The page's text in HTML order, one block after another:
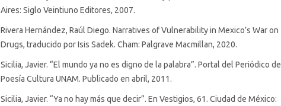
Aires: Siglo Veintiuno Editores, 2007.
Rivera Hernández, Raúl Diego. Narratives of Vulnerability in Mexico’s War on
Drugs, traducido por Isis Sadek. Cham: Palgrave Macmillan, 2020.
Sicilia, Javier. “El mundo ya no es digno de la palabra”. Portal del Periódico de
Poesía Cultura UNAM. Publicado en abril, 2011.
Sicilia, Javier. “Ya no hay más que decir”. En Vestigios, 61. Ciudad de México: